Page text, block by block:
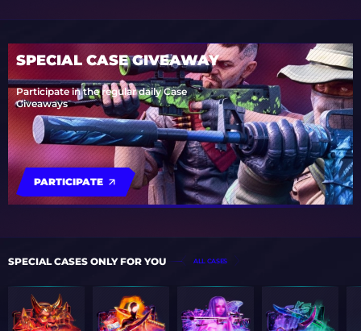
SPECIAL CASE GIVEAWAY
Participate in the regular daily Case
Giveaways
PARTICIPATE
SPECIAL CASES ONLY FOR YOU ALL CASES